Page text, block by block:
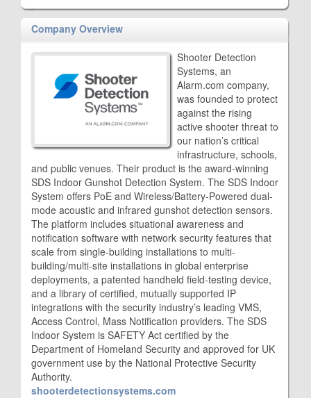
Company Overview
Shooter Detection
Systems, an
Alarm.com company,
was founded to protect
against the rising
active shooter threat to
our nation’s critical
infrastructure, schools,
and public venues. Their product is the award-winning
SDS Indoor Gunshot Detection System. The SDS Indoor
System offers PoE and Wireless/Battery-Powered dual-
mode acoustic and infrared gunshot detection sensors.
The platform includes situational awareness and
notification software with network security features that
scale from single-building installations to multi-
building/multi-site installations in global enterprise
deployments, a patented handheld field-testing device,
and a library of certified, mutually supported IP
integrations with the security industry’s leading VMS,
Access Control, Mass Notification providers. The SDS
Indoor System is SAFETY Act certified by the
Department of Homeland Security and approved for UK
government use by the National Protective Security
Authority.
shooterdetectionsystems.com